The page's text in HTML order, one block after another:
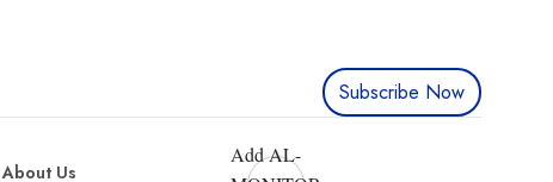
Subscribe Now
About Us
Add AL-